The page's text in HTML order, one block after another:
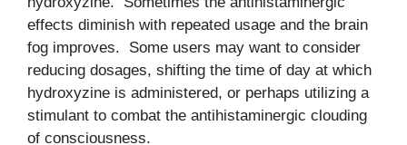
effects diminish with repeated usage and the brain
fog improves. Some users may want to consider
reducing dosages, shifting the time of day at which
hydroxyzine is administered, or perhaps utilizing a
stimulant to combat the antihistaminergic clouding
of consciousness.